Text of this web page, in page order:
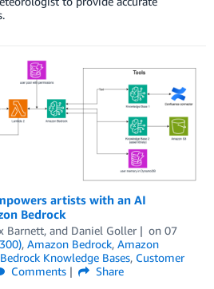
artists with an AI
Bedrock
Barnett, and Daniel Goller on 07
, Amazon Bedrock, Amazon
Knowledge Bases, Customer
Comments
Share